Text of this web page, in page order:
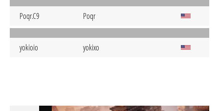
Poqr.C9 Poqr
yokioio yokixo